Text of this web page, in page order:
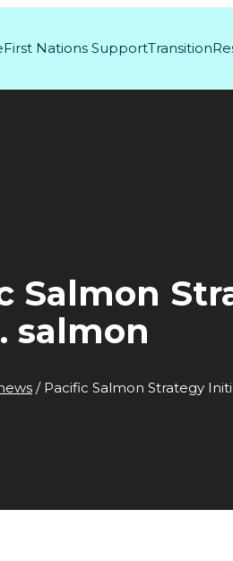
First Nations SupportTransition
Salmon
salmon
/ Pacific Salmon Strategy